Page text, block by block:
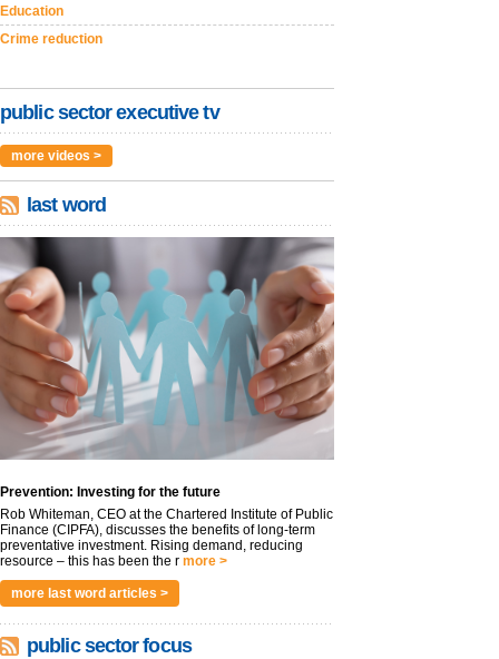
Education
Crime reduction
public sector executive tv
more videos >
last word
Prevention: Investing for the future
Rob Whiteman, CEO at the Chartered Institute of Public
Finance (CIPFA), discusses the benefits of long-term
preventative investment. Rising demand, reducing
resource – this has been the r more >
more last word articles >
public sector focus